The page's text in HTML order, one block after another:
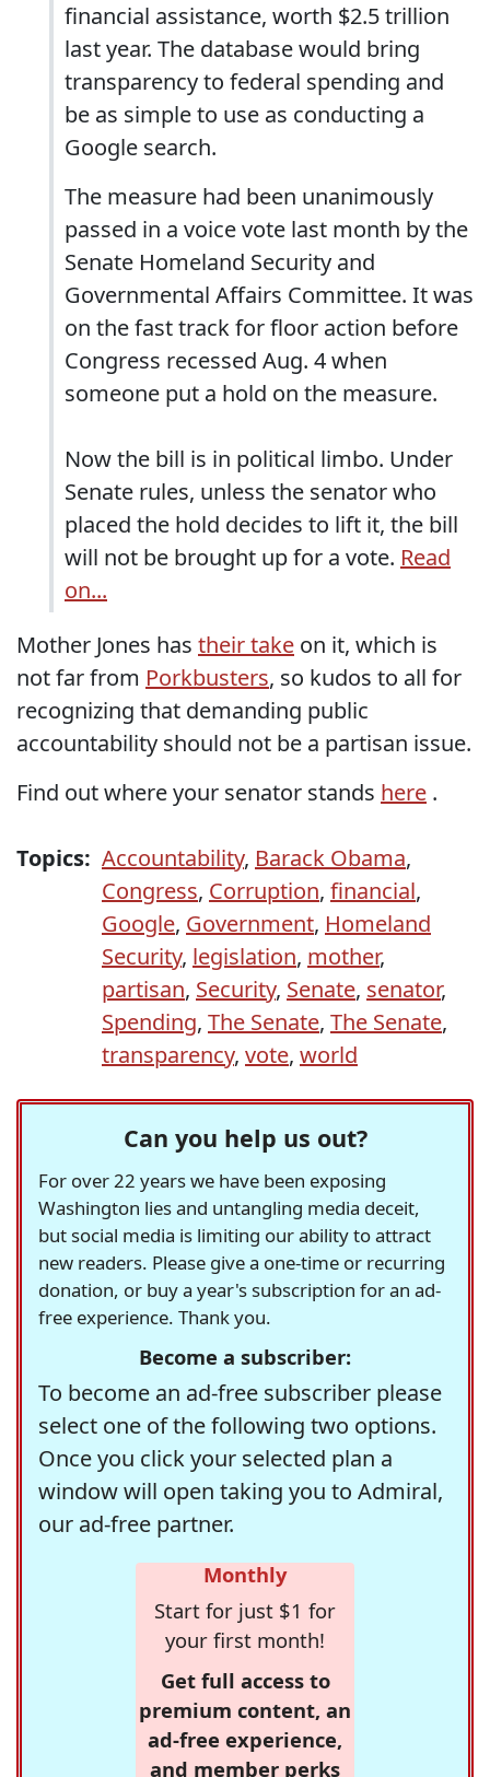
financial assistance, worth $2.5 trillion
last year. The database would bring
transparency to federal spending and
be as simple to use as conducting a
Google search.
The measure had been unanimously
passed in a voice vote last month by the
Senate Homeland Security and
Governmental Affairs Committee. It was
on the fast track for floor action before
Congress recessed Aug. 4 when
someone put a hold on the measure.
Now the bill is in political limbo. Under
Senate rules, unless the senator who
placed the hold decides to lift it, the bill
will not be brought up for a vote. Read
on...
Mother Jones has their take on it, which is
not far from Porkbusters, so kudos to all for
recognizing that demanding public
accountability should not be a partisan issue.
Find out where your senator stands here .
Topics: Accountability, Barack Obama,
Congress, Corruption, financial,
Google, Government, Homeland
Security, legislation, mother,
partisan, Security, Senate, senator,
Spending, The Senate, The Senate,
transparency, vote, world
Can you help us out?
For over 22 years we have been exposing
Washington lies and untangling media deceit,
but social media is limiting our ability to attract
new readers. Please give a one-time or recurring
donation, or buy a year's subscription for an ad-
free experience. Thank you.
Become a subscriber:
To become an ad-free subscriber please
select one of the following two options.
Once you click your selected plan a
window will open taking you to Admiral,
our ad-free partner.
Monthly
Start for just $1 for
your first month!
Get full access to
premium content, an
ad-free experience,
and member perks